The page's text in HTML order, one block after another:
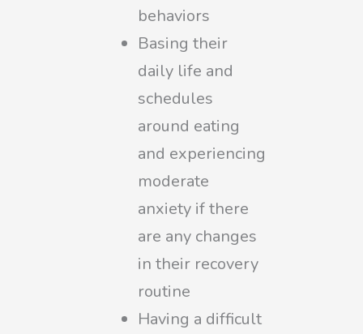
behaviors
Basing their
daily life and
schedules
around eating
and experiencing
moderate
anxiety if there
are any changes
in their recovery
routine
Having a difficult